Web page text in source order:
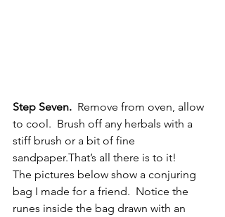
Step Seven. Remove from oven, allow
to cool.  Brush off any herbals with a
stiff brush or a bit of fine
sandpaper.That’s all there is to it!
The pictures below show a conjuring
bag I made for a friend.  Notice the
runes inside the bag drawn with an